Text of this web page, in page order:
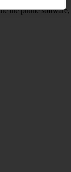
the phone software,